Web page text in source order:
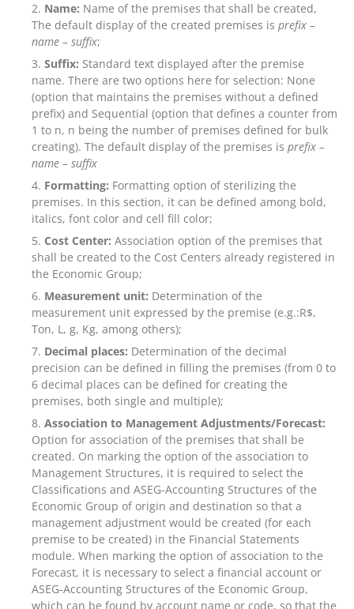
Name: Name of the premises that shall be created,
The default display of the created premises is prefix –
name – suffix;
Suffix: Standard text displayed after the premise
name. There are two options here for selection: None
(option that maintains the premises without a defined
prefix) and Sequential (option that defines a counter from
1 to n, n being the number of premises defined for bulk
creating). The default display of the premises is prefix –
name – suffix
Formatting: Formatting option of sterilizing the
premises. In this section, it can be defined among bold,
italics, font color and cell fill color;
Cost Center: Association option of the premises that
shall be created to the Cost Centers already registered in
the Economic Group;
Measurement unit: Determination of the
measurement unit expressed by the premise (e.g.:R$,
Ton, L, g, Kg, among others);
Decimal places: Determination of the decimal
precision can be defined in filling the premises (from 0 to
6 decimal places can be defined for creating the
premises, both single and multiple);
Association to Management Adjustments/Forecast:
Option for association of the premises that shall be
created. On marking the option of the association to
Management Structures, it is required to select the
Classifications and ASEG-Accounting Structures of the
Economic Group of origin and destination so that a
management adjustment would be created (for each
premise to be created) in the Financial Statements
module. When marking the option of association to the
Forecast, it is necessary to select a financial account or
ASEG-Accounting Structures of the Economic Group,
which can be found by account name or code, so that the